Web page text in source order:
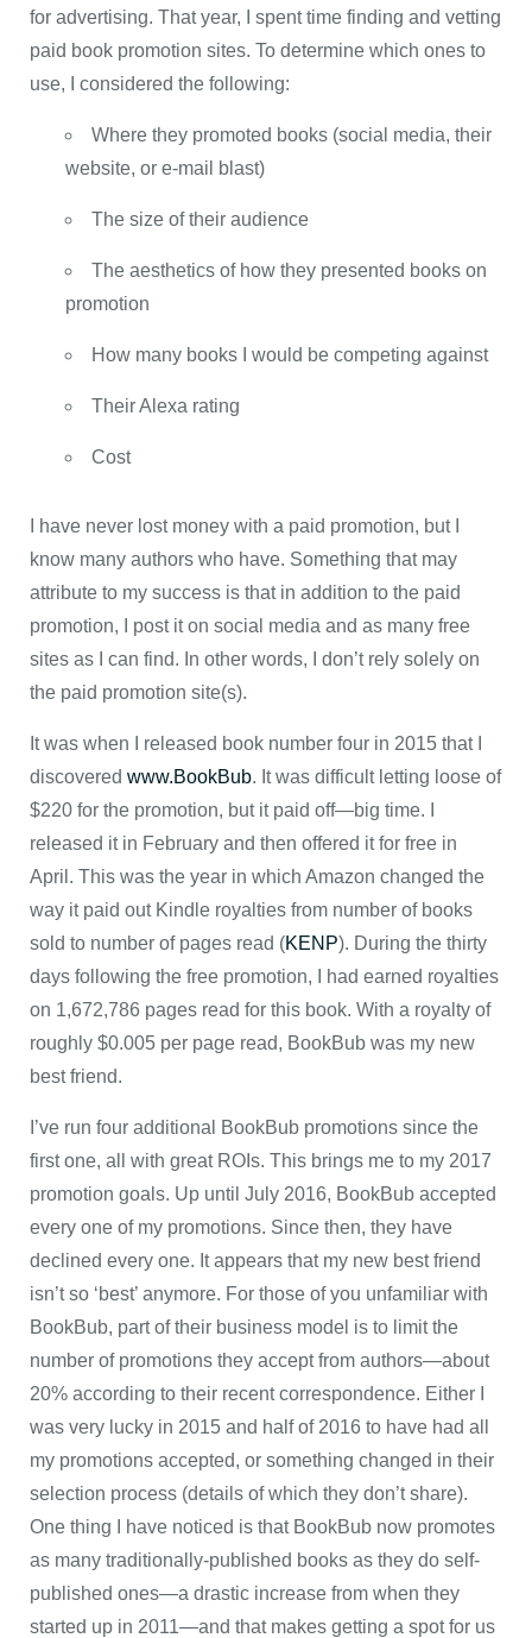
for advertising. That year, I spent time finding and vetting
paid book promotion sites. To determine which ones to
use, I considered the following:
Where they promoted books (social media, their
website, or e-mail blast)
The size of their audience
The aesthetics of how they presented books on
promotion
How many books I would be competing against
Their Alexa rating
Cost
I have never lost money with a paid promotion, but I
know many authors who have. Something that may
attribute to my success is that in addition to the paid
promotion, I post it on social media and as many free
sites as I can find. In other words, I don’t rely solely on
the paid promotion site(s).
It was when I released book number four in 2015 that I
discovered www.BookBub. It was difficult letting loose of
$220 for the promotion, but it paid off—big time. I
released it in February and then offered it for free in
April. This was the year in which Amazon changed the
way it paid out Kindle royalties from number of books
sold to number of pages read (KENP). During the thirty
days following the free promotion, I had earned royalties
on 1,672,786 pages read for this book. With a royalty of
roughly $0.005 per page read, BookBub was my new
best friend.
I’ve run four additional BookBub promotions since the
first one, all with great ROIs. This brings me to my 2017
promotion goals. Up until July 2016, BookBub accepted
every one of my promotions. Since then, they have
declined every one. It appears that my new best friend
isn’t so ‘best’ anymore. For those of you unfamiliar with
BookBub, part of their business model is to limit the
number of promotions they accept from authors—about
20% according to their recent correspondence. Either I
was very lucky in 2015 and half of 2016 to have had all
my promotions accepted, or something changed in their
selection process (details of which they don’t share).
One thing I have noticed is that BookBub now promotes
as many traditionally-published books as they do self-
published ones—a drastic increase from when they
started up in 2011—and that makes getting a spot for us